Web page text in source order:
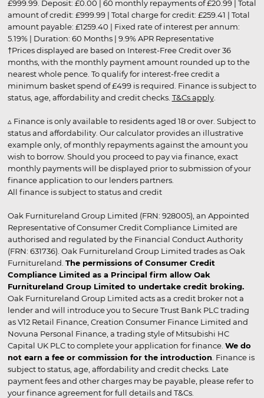
£999.99. Deposit: £0.00 | 60 monthly repayments of £20.99 | Total
amount of credit: £999.99 | Total charge for credit: £259.41 | Total
amount payable: £1259.40 | Fixed rate of interest per annum:
5.19% | Duration: 60 Months | 9.9% APR Representative
†Prices displayed are based on Interest-Free Credit over 36
months, with the monthly payment amount rounded up to the
nearest whole pence. To qualify for interest-free credit a
minimum basket spend of £499 is required. Finance is subject to
status, age, affordability and credit checks. T&Cs apply.
▵ Finance is only available to residents aged 18 or over. Subject to
status and affordability. Our calculator provides an illustrative
example only, of monthly repayments against the amount you
wish to borrow. Should you proceed to pay via finance, exact
monthly payments will be displayed prior to submission of your
finance application to our lenders partners.
All finance is subject to status and credit
Oak Furnitureland Group Limited (FRN: 928005), an Appointed
Representative of Consumer Credit Compliance Limited are
authorised and regulated by the Financial Conduct Authority
(FRN: 631736). Oak Furnitureland Group Limited trades as Oak
Furnitureland. The permissions of Consumer Credit
Compliance Limited as a Principal firm allow Oak
Furnitureland Group Limited to undertake credit broking.
Oak Furnitureland Group Limited acts as a credit broker not a
lender and will introduce you to Secure Trust Bank PLC trading
as V12 Retail Finance, Creation Consumer Finance Limited and
Novuna Personal Finance, a trading style of Mitsubishi HC
Capital UK PLC to complete your application for finance. We do
not earn a fee or commission for the introduction . Finance is
subject to status, age, affordability and credit checks. Late
payment fees and other charges may be payable, please refer to
your finance agreement for full details and T&Cs.